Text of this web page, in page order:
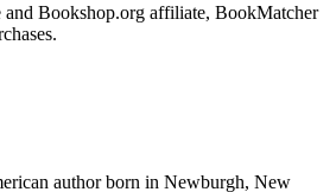
and Bookshop.org affiliate, BookMatcher
author born in Newburgh, New